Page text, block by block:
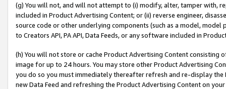
(g) You will not, and will not attempt to (i) modify, alter, tamper with,
included in Product Advertising Content; or (ii) reverse engineer,
source code or other underlying components (such as a model,
to Creators API, PA API, Data Feeds, or any software included in
(h) You will not store or cache Product Advertising Content
image for up to 24 hours. You may store other Product Advertising
you do so you must immediately thereafter refresh and re-display the
new Data Feed and refreshing the Product Advertising Content on